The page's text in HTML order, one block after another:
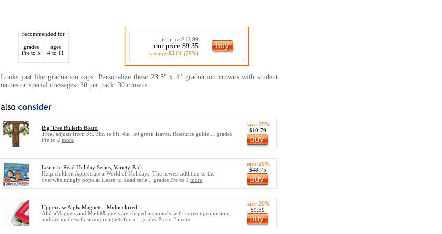
recommended for
grades
Pre to 5
ages
4 to 11
list price $12.99
our price $9.35
savings $3.64 (28%)
Looks just like graduation caps. Personalize these 23.5" x 4" graduation crowns with student
names or special messages. 30 per pack. 30 crowns.
Big Tree Bulletin Board
Tree, adjusts from 3ft. 3in. to 6ft. 4in. 50 green leaves. Resource guide.... grades
Pre to 2 more
save 28%
$10.79
Learn to Read Holiday Series, Variety Pack
Help children Appreciate a World of Holidays. The newest addition to the
overwhelmingly popular Learn to Read serie... grades Pre to 1 more
save 26%
$48.75
Uppercase AlphaMagnets - Multicolored
AlphaMagnets and MathMagnets are shaped accurately with correct proportions,
and are made with strong magnets for a... grades Pre to 2 more
save 20%
$9.59